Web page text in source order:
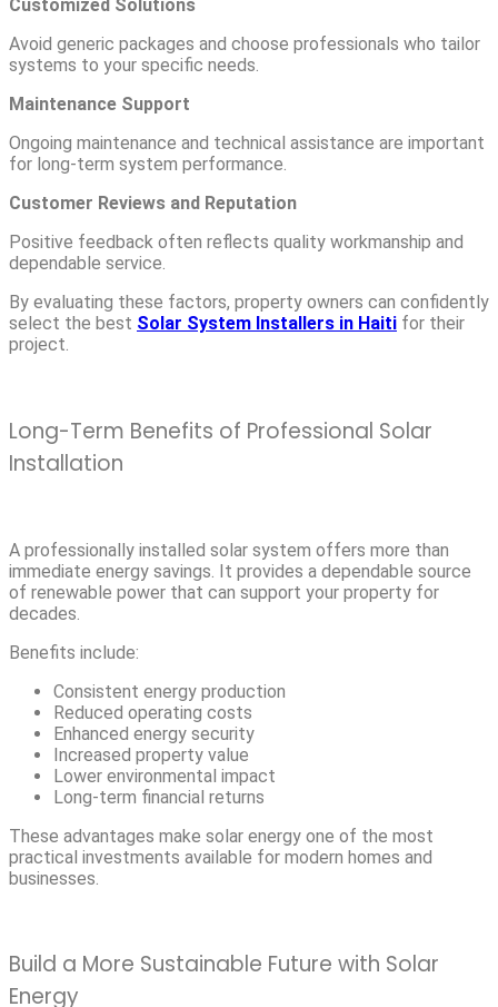
Customized Solutions
Avoid generic packages and choose professionals who tailor
systems to your specific needs.
Maintenance Support
Ongoing maintenance and technical assistance are important
for long-term system performance.
Customer Reviews and Reputation
Positive feedback often reflects quality workmanship and
dependable service.
By evaluating these factors, property owners can confidently
select the best Solar System Installers in Haiti for their
project.
Long-Term Benefits of Professional Solar
Installation
A professionally installed solar system offers more than
immediate energy savings. It provides a dependable source
of renewable power that can support your property for
decades.
Benefits include:
Consistent energy production
Reduced operating costs
Enhanced energy security
Increased property value
Lower environmental impact
Long-term financial returns
These advantages make solar energy one of the most
practical investments available for modern homes and
businesses.
Build a More Sustainable Future with Solar
Energy